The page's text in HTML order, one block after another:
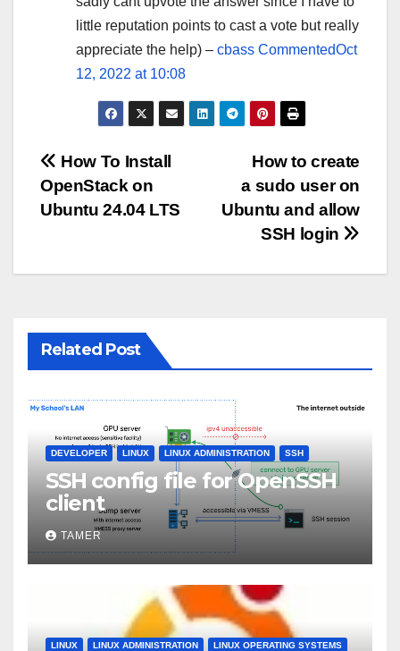
little reputation points to cast a vote but really
appreciate the help) – cbass CommentedOct
12, 2022 at 10:08
Post
navigation
How to create
a sudo user on
Ubuntu and allow
SSH login
How To Install
OpenStack on
Ubuntu 24.04 LTS
Related Post
DEVELOPER LINUX LINUX ADMINISTRATION SSH
SSH config file for OpenSSH
client
TAMER
LINUX LINUX ADMINISTRATION LINUX OPERATING SYSTEMS